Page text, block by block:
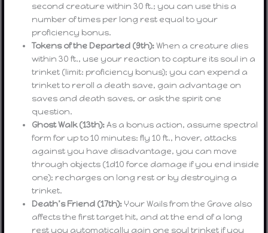
second creature within 30 ft.; you can use this a
number of times per long rest equal to your
proficiency bonus.
Tokens of the Departed (9th):When a creature dies
within 30 ft., use your reaction to capture its soul in a
trinket (limit: proficiency bonus); you can expend a
trinket to reroll a death save, gain advantage on
saves and death saves, or ask the spirit one
question.
Ghost Walk (13th):As a bonus action, assume spectral
form for up to 10 minutes: fly 10 ft., hover, attacks
against you have disadvantage, you can move
through objects (1d10 force damage if you end inside
one); recharges on long rest or by destroying a
trinket.
Death’s Friend (17th): Your Wails from the Grave also
affects the first target hit, and at the end of a long
rest you automatically gain one soul trinket if you